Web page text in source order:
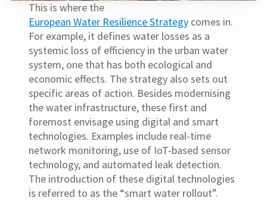
This is where the
European Water Resilience Strategy comes in.
For example, it defines water losses as a
systemic loss of efficiency in the urban water
system, one that has both ecological and
economic effects. The strategy also sets out
specific areas of action. Besides modernising
the water infrastructure, these first and
foremost envisage using digital and smart
technologies. Examples include real-time
network monitoring, use of IoT-based sensor
technology, and automated leak detection.
The introduction of these digital technologies
is referred to as the “smart water rollout”.